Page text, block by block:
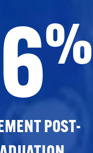
%
POST-